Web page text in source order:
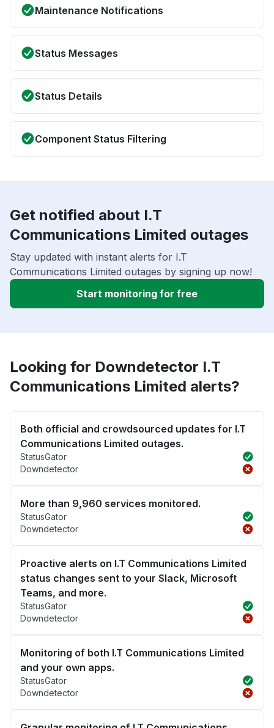
Maintenance Notifications
Status Messages
Status Details
Component Status Filtering
Get notified about I.T
Communications Limited outages
Stay updated with instant alerts for I.T
Communications Limited outages by signing up now!
Start monitoring for free
Looking for Downdetector I.T
Communications Limited alerts?
Both official and crowdsourced updates for I.T
Communications Limited outages.
StatusGator
Downdetector
More than 9,960 services monitored.
StatusGator
Downdetector
Proactive alerts on I.T Communications Limited
status changes sent to your Slack, Microsoft
Teams, and more.
StatusGator
Downdetector
Monitoring of both I.T Communications Limited
and your own apps.
StatusGator
Downdetector